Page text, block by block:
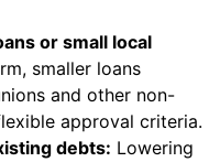
or small local
smaller loans
and other non-
approval criteria.
debts: Lowering